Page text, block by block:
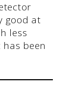
good at
less
been